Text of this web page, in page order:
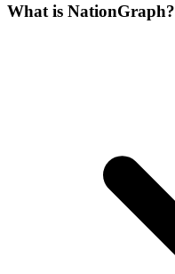
What is NationGraph?